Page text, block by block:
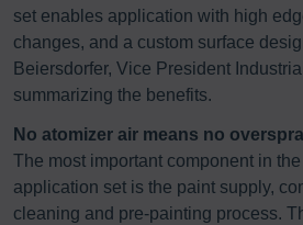
set enables application with high
changes, and a custom surface
Beiersdorfer, Vice President
summarizing the benefits.
No atomizer air means no
The most important component in
application set is the paint supply,
cleaning and pre-painting process.